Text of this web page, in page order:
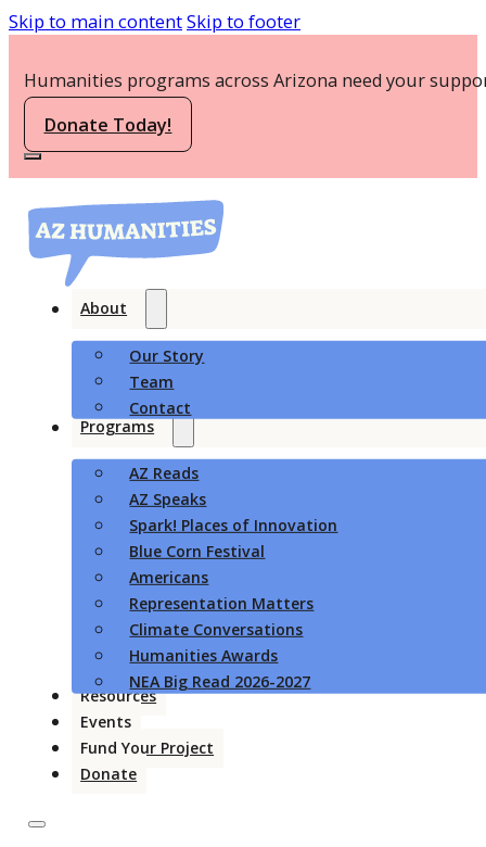
Skip to main contentSkip to footer
Humanities programs across Arizona need your
Donate Today!
About
Our Story
Team
Contact
Programs
AZ Reads
AZ Speaks
Spark! Places of Innovation
Blue Corn Festival
Americans
Representation Matters
Climate Conversations
Humanities Awards
NEA Big Read 2026-2027
Resources
Events
Fund Your Project
Donate